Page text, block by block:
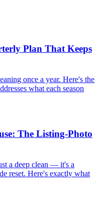
Plan That Keeps
once a year. Here's the
what each season
The Listing-Photo
a deep clean — it's a
reset. Here's exactly what